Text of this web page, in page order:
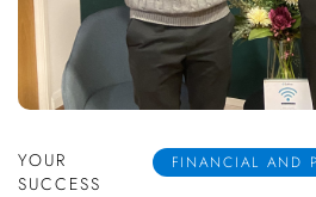
YOUR
SUCCESS